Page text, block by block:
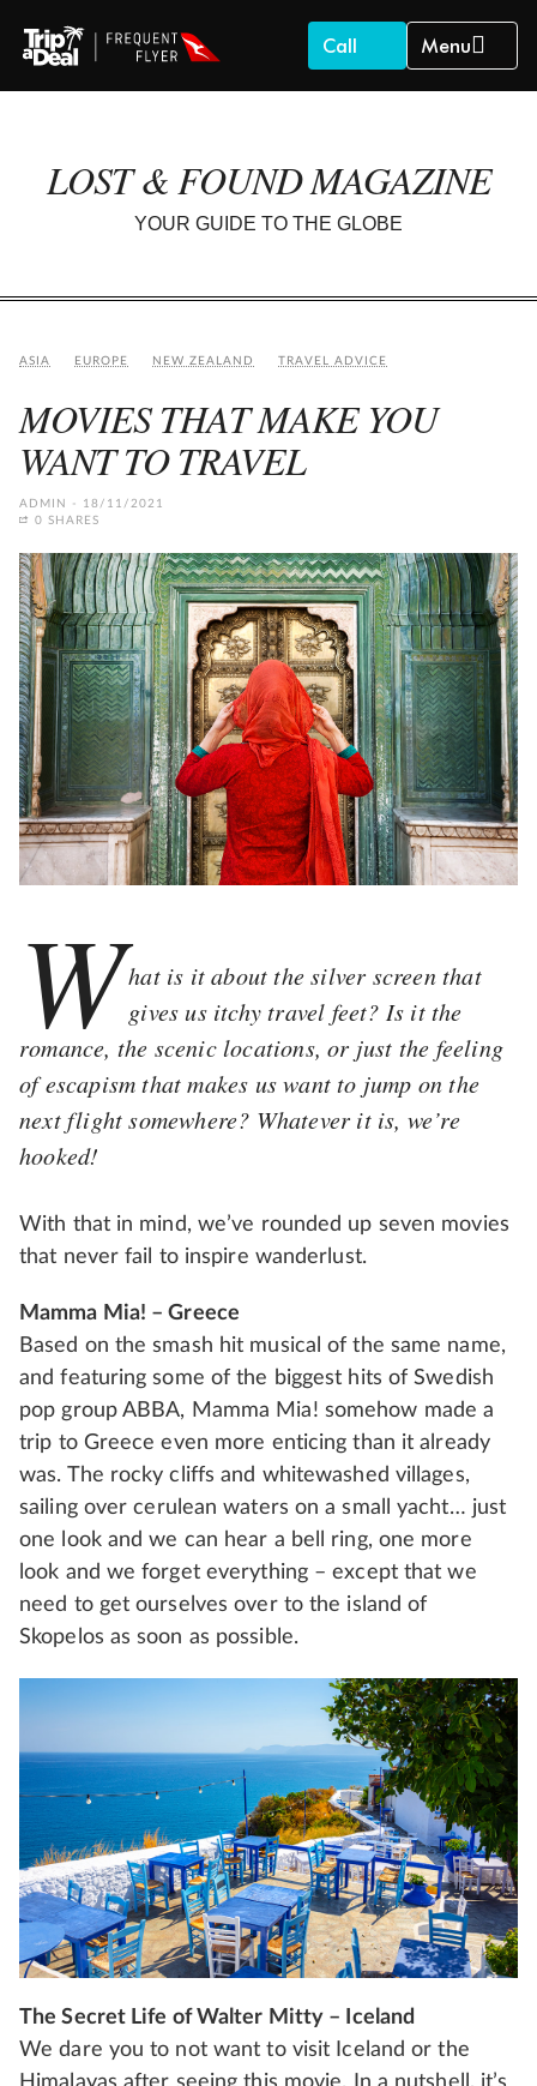
Call Menu
LOST & FOUND MAGAZINE
YOUR GUIDE TO THE GLOBE
ASIA EUROPE NEW ZEALAND TRAVEL ADVICE
MOVIES THAT MAKE YOU
WANT TO TRAVEL
ADMIN
18/11/2021
0 SHARES
What is it about the silver screen that
gives us itchy travel feet? Is it the
romance, the scenic locations, or just the feeling
of escapism that makes us want to jump on the
next flight somewhere? Whatever it is, we’re
hooked!
With that in mind, we’ve rounded up seven movies
that never fail to inspire wanderlust.
Mamma Mia! – Greece
Based on the smash hit musical of the same name,
and featuring some of the biggest hits of Swedish
pop group ABBA, Mamma Mia! somehow made a
trip to Greece even more enticing than it already
was. The rocky cliffs and whitewashed villages,
sailing over cerulean waters on a small yacht… just
one look and we can hear a bell ring, one more
look and we forget everything – except that we
need to get ourselves over to the island of
Skopelos as soon as possible.
The Secret Life of Walter Mitty – Iceland
We dare you to not want to visit Iceland or the